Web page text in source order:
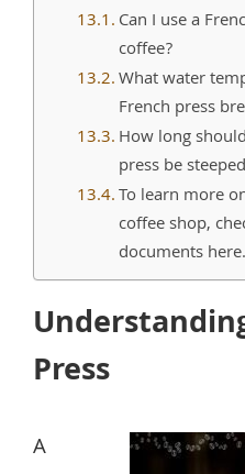
Can I use a
coffee?
What water
French press
How long
press be
To learn more
coffee shop,
documents here.
Press
A